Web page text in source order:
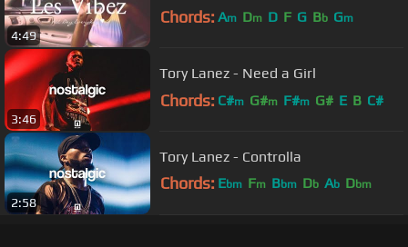
4:49
Chords: Am Dm D F G Bb Gm
3:46
Tory Lanez - Need a Girl
Chords: C#m G#m F#m G# E B C#
2:58
Tory Lanez - Controlla
Chords: Ebm Fm Bbm Db Ab Dbm